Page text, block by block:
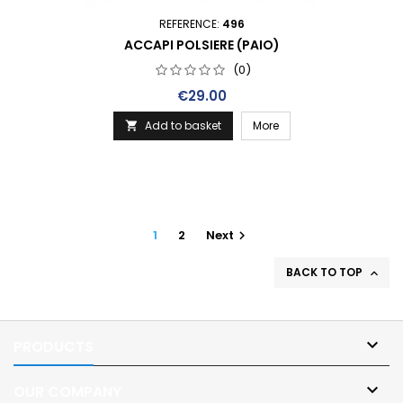
REFERENCE: 496
ACCAPI POLSIERE (PAIO)
(0)
Price
€29.00
 Add to basket More
1 2 Next 
BACK TO TOP 

